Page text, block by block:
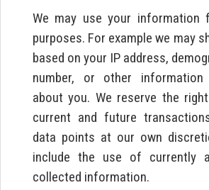
We may use your information
purposes. For example we may
based on your IP address,
number, or other
about you. We reserve the
current and future
data points at our own
include the use of currently
collected information.